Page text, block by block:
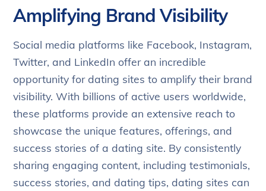
Amplifying Brand Visibility
Social media platforms like Facebook, Instagram,
Twitter, and LinkedIn offer an incredible
opportunity for dating sites to amplify their brand
visibility. With billions of active users worldwide,
these platforms provide an extensive reach to
showcase the unique features, offerings, and
success stories of a dating site. By consistently
sharing engaging content, including testimonials,
success stories, and dating tips, dating sites can